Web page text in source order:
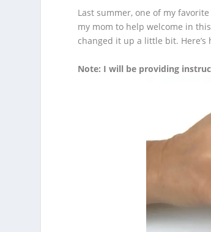
Last summer, one of my
my mom to help welcome in
changed it up a little bit. Here’s
Note: I will be providing